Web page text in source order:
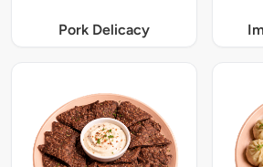
Pork Delicacy